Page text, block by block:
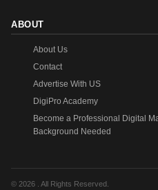
ABOUT
About Us
Contact
Advertise With US
DigiPro Academy
Become a Professional Digital
Background Needed
© 2026 . All Rights Reserved.